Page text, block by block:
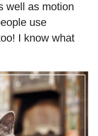
well as motion
use
I know what